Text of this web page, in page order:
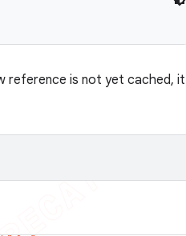
reference is not yet cached, it